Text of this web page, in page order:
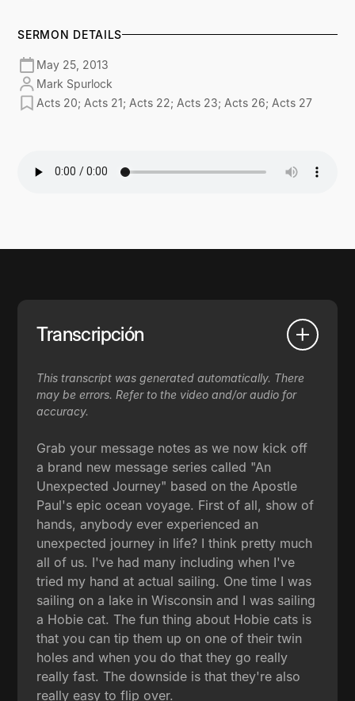
SERMON DETAILS
May 25, 2013
Mark Spurlock
Acts 20; Acts 21; Acts 22; Acts 23; Acts 26; Acts 27
Transcripción
This transcript was generated automatically. There
may be errors. Refer to the video and/or audio for
accuracy.
Grab your message notes as we now kick off
a brand new message series called "An
Unexpected Journey" based on the Apostle
Paul's epic ocean voyage. First of all, show of
hands, anybody ever experienced an
unexpected journey in life? I think pretty much
all of us. I've had many including when I've
tried my hand at actual sailing. One time I was
sailing on a lake in Wisconsin and I was sailing
a Hobie cat. The fun thing about Hobie cats is
that you can tip them up on one of their twin
holes and when you do that they go really
really fast. The downside is that they're also
really easy to flip over.